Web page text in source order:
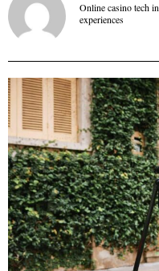
Online casino tech
experiences